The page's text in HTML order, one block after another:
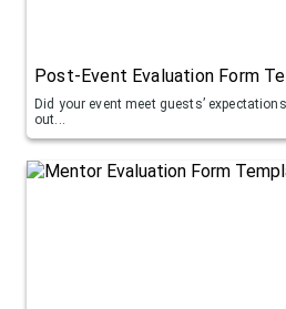
Post-Event Evaluation Form
Did your event meet guests’
out...